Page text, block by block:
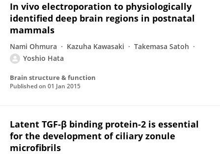
In vivo electroporation to physiologically
identified deep brain regions in postnatal
mammals
Nami Ohmura Kazuha Kawasaki
Takemasa Satoh
Yoshio Hata
Brain structure & function
Published on 01 Jan 2015
Latent TGF-β binding protein-2 is essential
for the development of ciliary zonule
microfibrils